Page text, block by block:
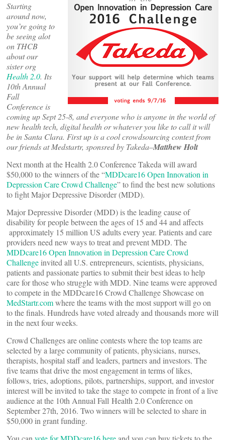
Starting
around now,
you’re going to
be seeing alot
on THCB
about our
sister org
Health 2.0. Its
10th Annual
Fall
Conference is
coming up Sept 25-8, and everyone who is anyone in the world of
new health tech, digital health or whatever you like to call it will
be in Santa Clara. First up is a cool crowdsourcing contest from
our friends at Medstartr, sponsred by Takeda–Matthew Holt
Next month at the Health 2.0 Conference Takeda will award
$50,000 to the winners of the “MDDcare16 Open Innovation in
Depression Care Crowd Challenge” to find the best new solutions
to fight Major Depressive Disorder (MDD).
Major Depressive Disorder (MDD) is the leading cause of
disability for people between the ages of 15 and 44 and affects
approximately 15 million US adults every year. Patients and care
providers need new ways to treat and prevent MDD. The
MDDcare16 Open Innovation in Depression Care Crowd
Challenge invited all U.S. entrepreneurs, scientists, physicians,
patients and passionate parties to submit their best ideas to help
care for those who struggle with MDD. Nine teams were approved
to compete in the MDDcare16 Crowd Challenge Showcase on
MedStartr.comwhere the teams with the most support will go on
to the finals. Hundreds have voted already and thousands more will
in the next four weeks.
Crowd Challenges are online contests where the top teams are
selected by a large community of patients, physicians, nurses,
therapists, hospital staff and leaders, partners and investors. The
five teams that drive the most engagement in terms of likes,
follows, tries, adoptions, pilots, partnerships, support, and investor
interest will be invited to take the stage to compete in front of a live
audience at the 10th Annual Fall Health 2.0 Conference on
September 27th, 2016. Two winners will be selected to share in
$50,000 in grant funding.